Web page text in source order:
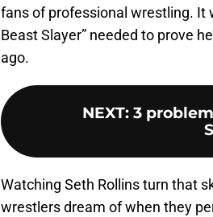
fans of professional wrestling. It
Beast Slayer” needed to prove
ago.
NEXT: 3
Watching Seth Rollins turn that
wrestlers dream of when they